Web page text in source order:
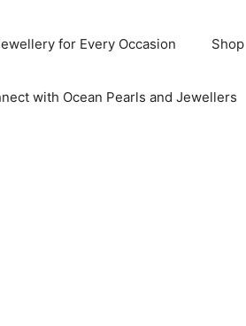
for Every Occasion Shop
with Ocean Pearls and Jewellers